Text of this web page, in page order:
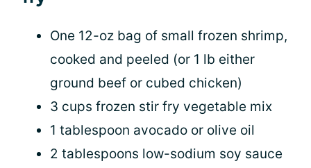
One 12-oz bag of small frozen shrimp,
cooked and peeled (or 1 lb either
ground beef or cubed chicken)
3 cups frozen stir fry vegetable mix
1 tablespoon avocado or olive oil
2 tablespoons low-sodium soy sauce